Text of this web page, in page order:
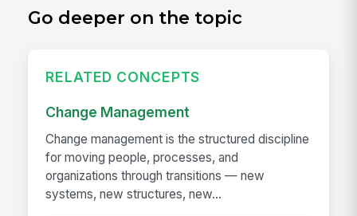
Go deeper on the topic
RELATED CONCEPTS
Change Management
Change management is the structured discipline
for moving people, processes, and
organizations through transitions — new
systems, new structures, new...